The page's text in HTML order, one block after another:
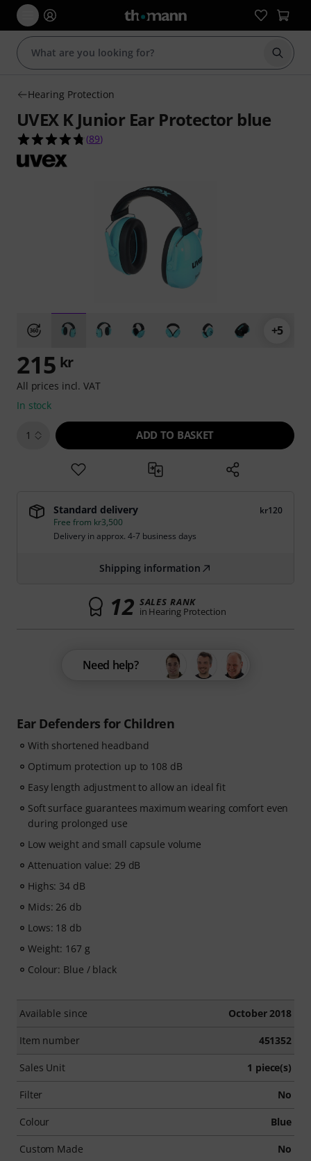
Start
Hearing Protection
UVEX K Junior Ear Protector blue
4.7 out of 5 stars from 89 customer ratings
(89)
+5
Ear Defenders for Children
With shortened headband
Optimum protection up to 108 dB
Easy length adjustment to allow an ideal fit
Soft surface guarantees maximum wearing comfort even
during prolonged use
Low weight and small capsule volume
Attenuation value: 29 dB
Highs: 34 dB
Mids: 26 db
Lows: 18 db
Weight: 167 g
Colour: Blue / black
Available since October 2018
Item number 451352
Sales Unit 1 piece(s)
Filter No
Colour Blue
Custom Made No
215 kr
All prices incl. VAT
In stock
1 ADD TO BASKET
Standard delivery
kr120
Free from kr3,500
Delivery in approx. 4-7 business days
Shipping information
12 SALES RANK
in Hearing Protection
Need help?